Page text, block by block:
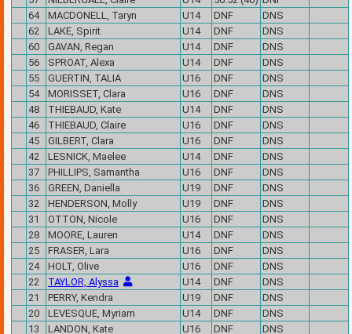
64
MACDONELL, Taryn U14 DNF
DNS
62
LAKE, Spirit U14 DNF
DNS
60
GAVAN, Regan U14 DNF
DNS
56
SPROAT, Alexa U14 DNF
DNS
55
GUERTIN, TALIA U16 DNF
DNS
54
MORISSET, Clara U16 DNF
DNS
48
THIEBAUD, Kate U14 DNF
DNS
46
THIEBAUD, Claire U16 DNF
DNS
45
GILBERT, Clara U16 DNF
DNS
42
LESNICK, Maelee U14 DNF
DNS
37
PHILLIPS, Samantha U16 DNF
DNS
36
GREEN, Daniella U19 DNF
DNS
32
HENDERSON, Molly U19 DNF
DNS
31
OTTON, Nicole U16 DNF
DNS
28
MOORE, Lauren U14 DNF
DNS
25
FRASER, Lara U16 DNF
DNS
24
HOLT, Olive U16 DNF
DNS
22
TAYLOR, Alyssa U14 DNF
DNS
21
PERRY, Kendra U19 DNF
DNS
20
LEVESQUE, Myriam U14 DNF
DNS
13
LANDON, Kate U16 DNF DNS